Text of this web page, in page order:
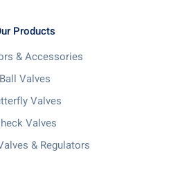
Products
& Accessories
Ball Valves
Valves
Valves
& Regulators